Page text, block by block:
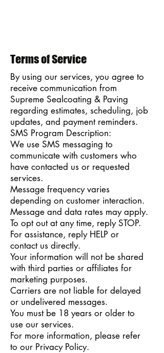
Terms of Service
By using our services, you agree to
receive communication from
Supreme Sealcoating & Paving
regarding estimates, scheduling, job
updates, and payment reminders.
SMS Program Description:
We use SMS messaging to
communicate with customers who
have contacted us or requested
services.
Message frequency varies
depending on customer interaction.
Message and data rates may apply.
To opt out at any time, reply STOP.
For assistance, reply HELP or
contact us directly.
Your information will not be shared
with third parties or affiliates for
marketing purposes.
Carriers are not liable for delayed
or undelivered messages.
You must be 18 years or older to
use our services.
For more information, please refer
to our Privacy Policy.